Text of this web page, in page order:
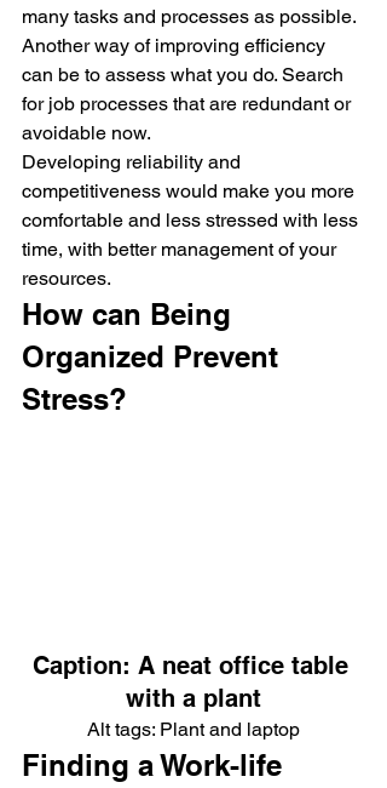
many tasks and processes as possible.
Another way of improving efficiency
can be to assess what you do. Search
for job processes that are redundant or
avoidable now.
Developing reliability and
competitiveness would make you more
comfortable and less stressed with less
time, with better management of your
resources.
How can Being
Organized Prevent
Stress?
Caption: A neat office table
with a plant
Alt tags: Plant and laptop
Finding a Work-life